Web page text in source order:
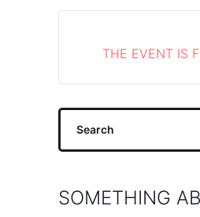
THE EVENT IS
Search
SOMETHING